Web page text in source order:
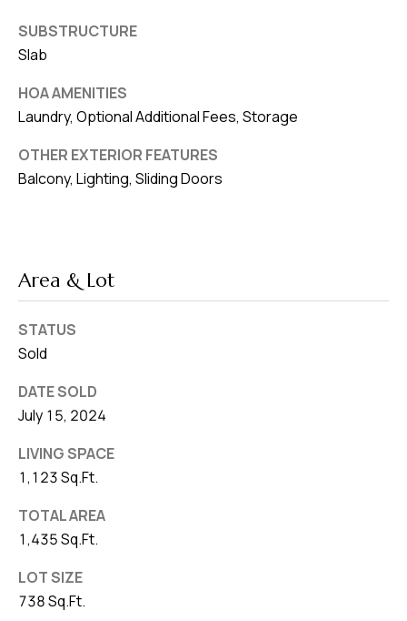
SUBSTRUCTURE
Slab
HOA AMENITIES
Laundry, Optional Additional Fees, Storage
OTHER EXTERIOR FEATURES
Balcony, Lighting, Sliding Doors
Area & Lot
STATUS
Sold
DATE SOLD
July 15, 2024
LIVING SPACE
1,123 Sq.Ft.
TOTAL AREA
1,435 Sq.Ft.
LOT SIZE
738 Sq.Ft.